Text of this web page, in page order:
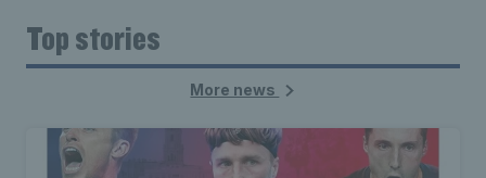
Top stories
More news